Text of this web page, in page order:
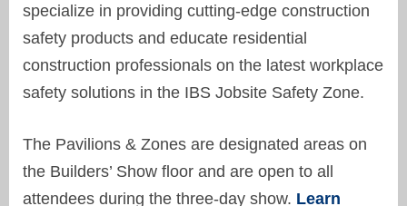
specialize in providing cutting-edge construction
safety products and educate residential
construction professionals on the latest workplace
safety solutions in the IBS Jobsite Safety Zone.
The Pavilions & Zones are designated areas on
the Builders’ Show floor and are open to all
attendees during the three-day show. Learn